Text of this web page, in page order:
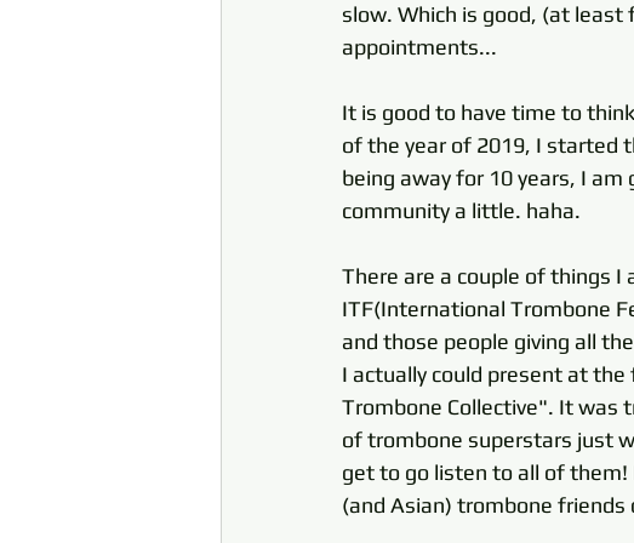
slow. Which is good, (at least
appointments...
It is good to have time to
of the year of 2019, I started
being away for 10 years, I
community a little. haha.
There are a couple of things
ITF(International Trombone
and those people giving all
I actually could present at the
Trombone Collective". It was
of trombone superstars just
get to go listen to all of them!
(and Asian) trombone